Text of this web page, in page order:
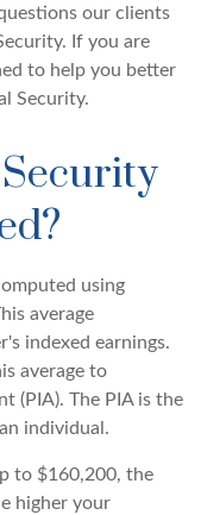
our clients
If you are
to help you better
Security.
Security
using
average
indexed earnings.
average to
(PIA). The PIA is the
individual.
to $160,200, the
higher your